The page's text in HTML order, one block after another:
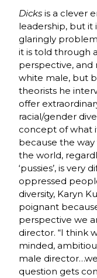
Dicksis a clever
leadership, but it
glaringly
it is told through
perspective, and
white male, but
theorists he
offer
racial/gender
concept of what
because the
the world,
‘pussies’, is very
oppressed
diversity, Karyn
poignant
perspective we
director. “I think
minded,
male
question gets